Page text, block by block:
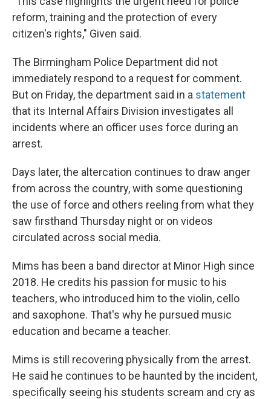
reform, training and the protection of every
citizen's rights," Given said.
The Birmingham Police Department did not
immediately respond to a request for comment.
But on Friday, the department said in a statement
that its Internal Affairs Division investigates all
incidents where an officer uses force during an
arrest.
Days later, the altercation continues to draw anger
from across the country, with some questioning
the use of force and others reeling from what they
saw firsthand Thursday night or on videos
circulated across social media.
Mims has been a band director at Minor High since
2018. He credits his passion for music to his
teachers, who introduced him to the violin, cello
and saxophone. That's why he pursued music
education and became a teacher.
Mims is still recovering physically from the arrest.
He said he continues to be haunted by the incident,
specifically seeing his students scream and cry as